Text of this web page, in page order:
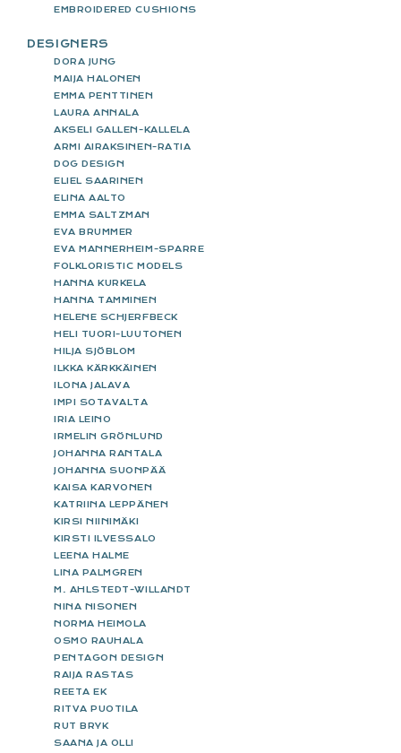
EMBROIDERED CUSHIONS
DESIGNERS
DORA JUNG
MAIJA HALONEN
EMMA PENTTINEN
LAURA ANNALA
AKSELI GALLEN-KALLELA
ARMI AIRAKSINEN-RATIA
DOG DESIGN
ELIEL SAARINEN
ELINA AALTO
EMMA SALTZMAN
EVA BRUMMER
EVA MANNERHEIM-SPARRE
FOLKLORISTIC MODELS
HANNA KURKELA
HANNA TAMMINEN
HELENE SCHJERFBECK
HELI TUORI-LUUTONEN
HILJA SJÖBLOM
ILKKA KÄRKKÄINEN
ILONA JALAVA
IMPI SOTAVALTA
IRIA LEINO
IRMELIN GRÖNLUND
JOHANNA RANTALA
JOHANNA SUONPÄÄ
KAISA KARVONEN
KATRIINA LEPPÄNEN
KIRSI NIINIMÄKI
KIRSTI ILVESSALO
LEENA HALME
LINA PALMGREN
M. AHLSTEDT-WILLANDT
NINA NISONEN
NORMA HEIMOLA
OSMO RAUHALA
PENTAGON DESIGN
RAIJA RASTAS
REETA EK
RITVA PUOTILA
RUT BRYK
SAANA JA OLLI